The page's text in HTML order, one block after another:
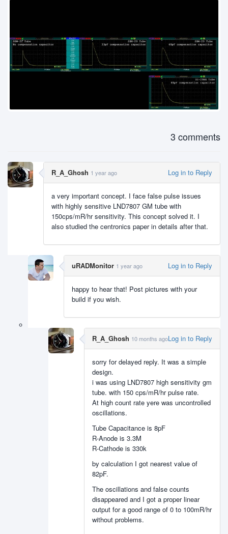
3 comments
R_A_Ghosh 1 year ago Log in to Reply
a very important concept. I face false pulse issues
with highly sensitive LND7807 GM tube with
150cps/mR/hr sensitivity. This concept solved it. I
also studied the centronics paper in details after that.
uRADMonitor 1 year ago Log in to Reply
happy to hear that! Post pictures with your
build if you wish.
R_A_Ghosh 10 months agoLog in to Reply
sorry for delayed reply. It was a simple
design.
i was using LND7807 high sensitivity gm
tube. with 150 cps/mR/hr pulse rate.
At high count rate yere was uncontrolled
oscillations.
Tube Capacitance is 8pF
R-Anode is 3.3M
R-Cathode is 330k
by calculation I got nearest value of
82pF.
The oscillations and false counts
disappeared and I got a proper linear
output for a good range of 0 to 100mR/hr
without problems.